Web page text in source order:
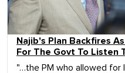
Najib's Plan Backfires
For The Govt To Listen
"…the PM who allowed for